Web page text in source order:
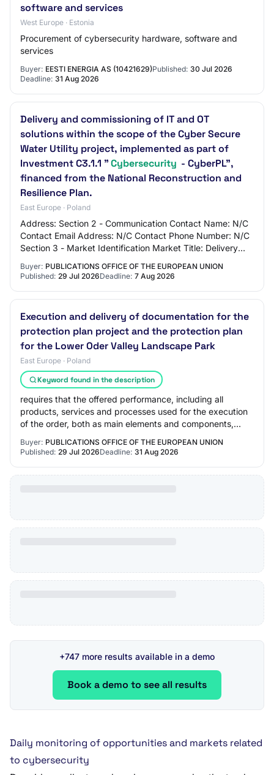
software and services
West Europe · Estonia
Procurement of cybersecurity hardware, software and
services
Buyer: EESTI ENERGIA AS (10421629)Published: 30 Jul 2026
Deadline: 31 Aug 2026
Delivery and commissioning of IT and OT
solutions within the scope of the Cyber Secure
Water Utility project, implemented as part of
Investment C3.1.1 "Cybersecurity - CyberPL",
financed from the National Reconstruction and
Resilience Plan.
East Europe · Poland
Address: Section 2 - Communication Contact Name: N/C
Contact Email Address: N/C Contact Phone Number: N/C
Section 3 - Market Identification Market Title: Delivery
Buyer: PUBLICATIONS OFFICE OF THE EUROPEAN UNION
Published: 29 Jul 2026Deadline: 7 Aug 2026
Execution and delivery of documentation for the
protection plan project and the protection plan
for the Lower Oder Valley Landscape Park
East Europe · Poland
Keyword found in the description
requires that the offered performance, including all
products, services and processes used for the execution
of the order, both as main elements and components,
Buyer: PUBLICATIONS OFFICE OF THE EUROPEAN UNION
Published: 29 Jul 2026Deadline: 31 Aug 2026
+747 more results available in a demo
Book a demo to see all results
Daily monitoring of opportunities and markets related
to cybersecurity